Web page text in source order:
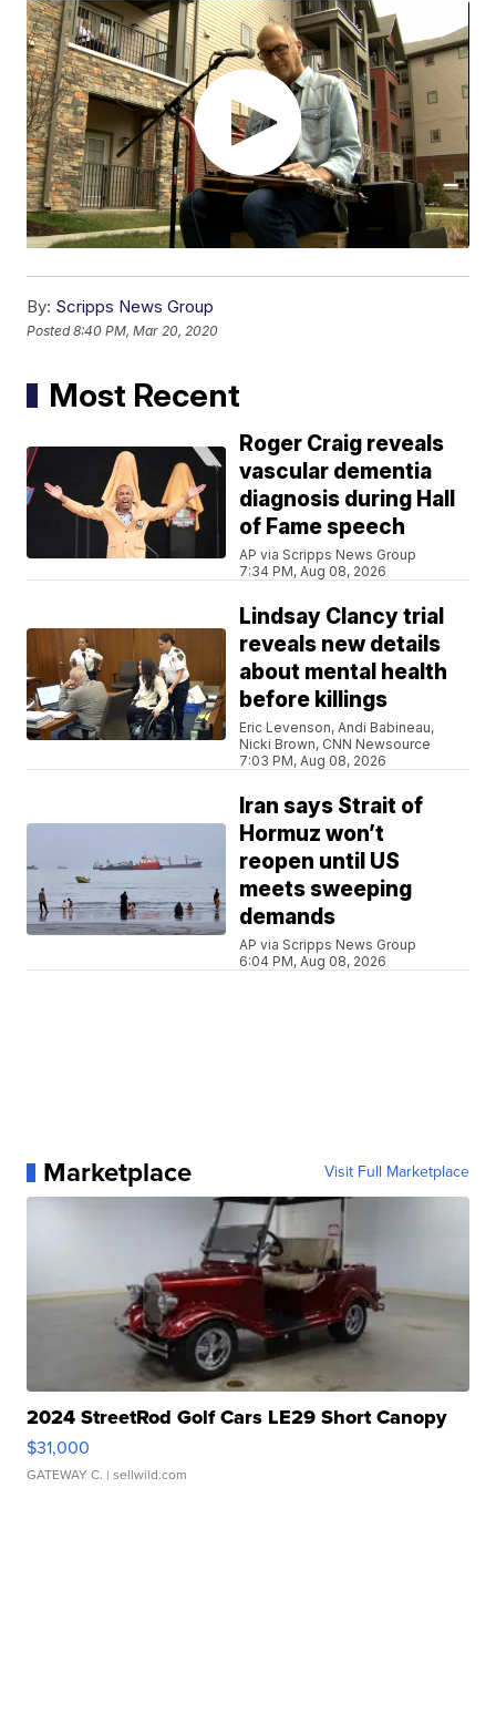
By: Scripps News Group
Posted8:40 PM, Mar 20, 2020
Most Recent
Roger Craig reveals
vascular dementia
diagnosis during Hall
of Fame speech
AP via Scripps News Group
7:34 PM, Aug 08, 2026
Lindsay Clancy trial
reveals new details
about mental health
before killings
Eric Levenson, Andi Babineau,
Nicki Brown, CNN Newsource
7:03 PM, Aug 08, 2026
Iran says Strait of
Hormuz won’t
reopen until US
meets sweeping
demands
AP via Scripps News Group
6:04 PM, Aug 08, 2026
Marketplace Visit Full Marketplace
2024 StreetRod Golf Cars LE29 Short Canopy
$31,000
GATEWAY C. | sellwild.com